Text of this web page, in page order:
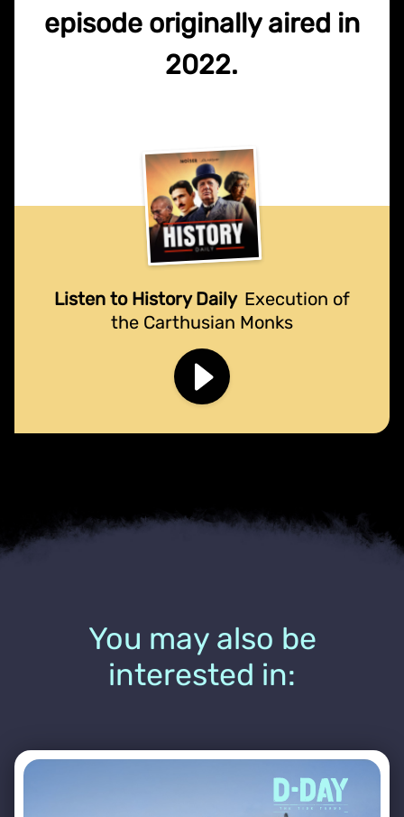
episode originally aired in
2022.
Listen to History Daily Execution of
the Carthusian Monks
You may also be
interested in: